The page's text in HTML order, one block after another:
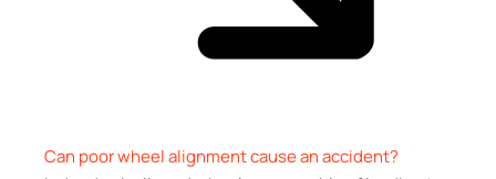
Can poor wheel alignment cause an accident?